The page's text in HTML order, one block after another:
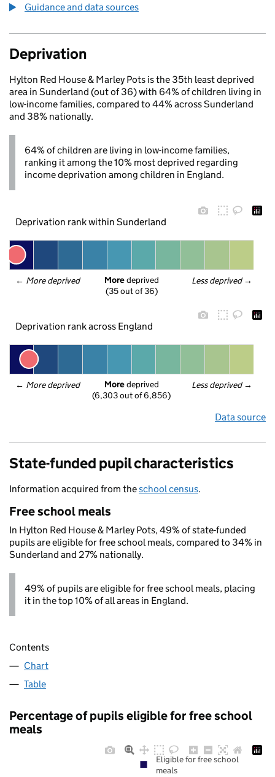
Guidance and data sources
Deprivation
Hylton Red House & Marley Pots is the 35th least deprived
area in Sunderland (out of 36) with 64% of children living in
low-income families, compared to 44% across Sunderland
and 38% nationally.
64% of children are living in low-income families,
ranking it among the 10% most deprived regarding
income deprivation among children in England.
Deprivation rank within Sunderland
← More deprived Less deprived →
More deprived
(35 out of 36)
Deprivation rank across England
← More deprived Less deprived →
More deprived
(6,303 out of 6,856)
Data source
State-funded pupil characteristics
Information acquired from theschool census.
Free school meals
In Hylton Red House & Marley Pots, 49% of state-funded
pupils are eligible for free school meals, compared to 34% in
Sunderland and 27% nationally.
49% of pupils are eligible for free school meals, placing
it in the top 10% of all areas in England.
Contents
Chart
Table
Percentage of pupils eligible for free school
meals
Eligible for free school
meals